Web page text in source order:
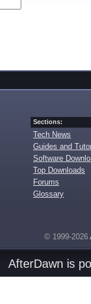
Sections:
Tech News
Guides and
Software
Top Downloads
Forums
Glossary
© 1999-2026
AfterDawn is